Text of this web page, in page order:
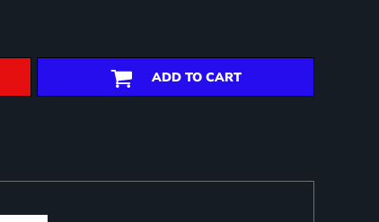
ADD TO CART